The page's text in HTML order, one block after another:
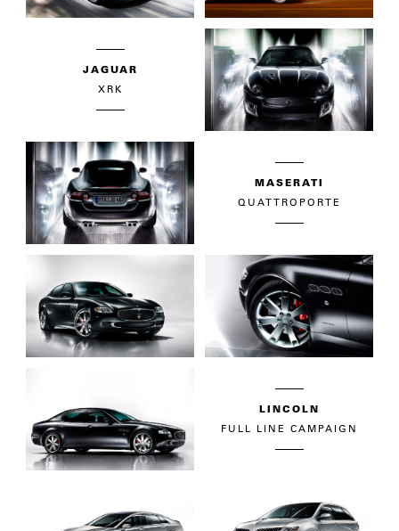
JAGUAR
XRK
MASERATI
QUATTROPORTE
LINCOLN
FULL LINE CAMPAIGN